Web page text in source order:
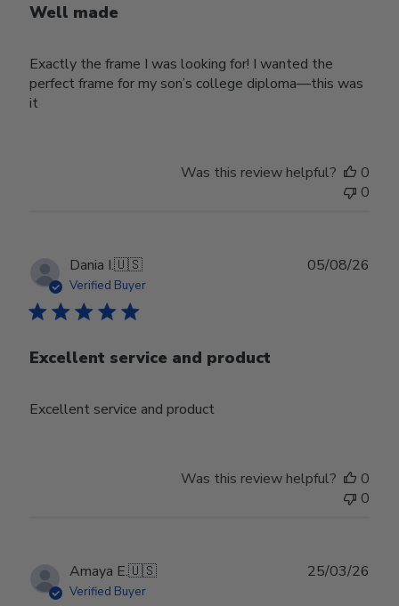
Well made
Exactly the frame I was looking for! I wanted the
perfect frame for my son’s college diploma—this was
it
Was this review helpful?
0
0
Dania I.🇺🇸
Verified Buyer
Excellent service and product
Excellent service and product
05/08/26
Was this review helpful?
0
0
Amaya E.🇺🇸
Verified Buyer
25/03/26